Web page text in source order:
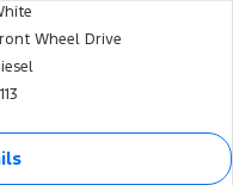
Wheel Drive